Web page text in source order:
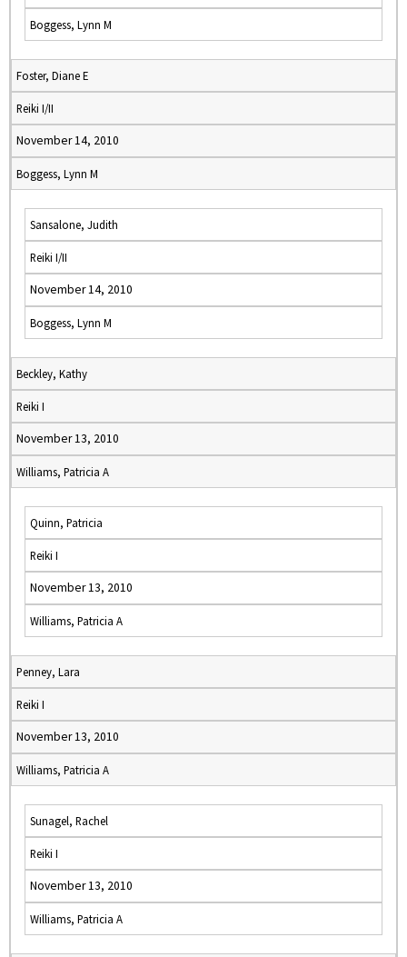
Boggess, Lynn M
Foster, Diane E
Reiki I/II
November 14, 2010
Boggess, Lynn M
Sansalone, Judith
Reiki I/II
November 14, 2010
Boggess, Lynn M
Beckley, Kathy
Reiki I
November 13, 2010
Williams, Patricia A
Quinn, Patricia
Reiki I
November 13, 2010
Williams, Patricia A
Penney, Lara
Reiki I
November 13, 2010
Williams, Patricia A
Sunagel, Rachel
Reiki I
November 13, 2010
Williams, Patricia A